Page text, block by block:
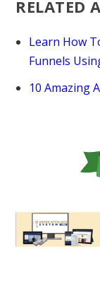
RELATED
Learn How
Funnels
10 Amazing